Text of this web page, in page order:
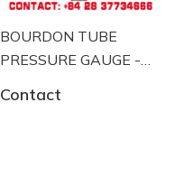
BOURDON TUBE
PRESSURE GAUGE -
Contact